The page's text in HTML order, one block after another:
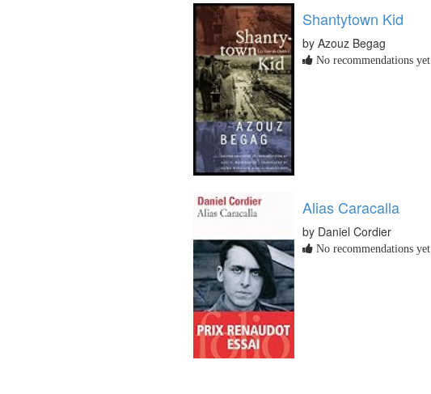
Shantytown Kid
by Azouz Begag
No recommendations yet
Alias Caracalla
by Daniel Cordier
No recommendations yet